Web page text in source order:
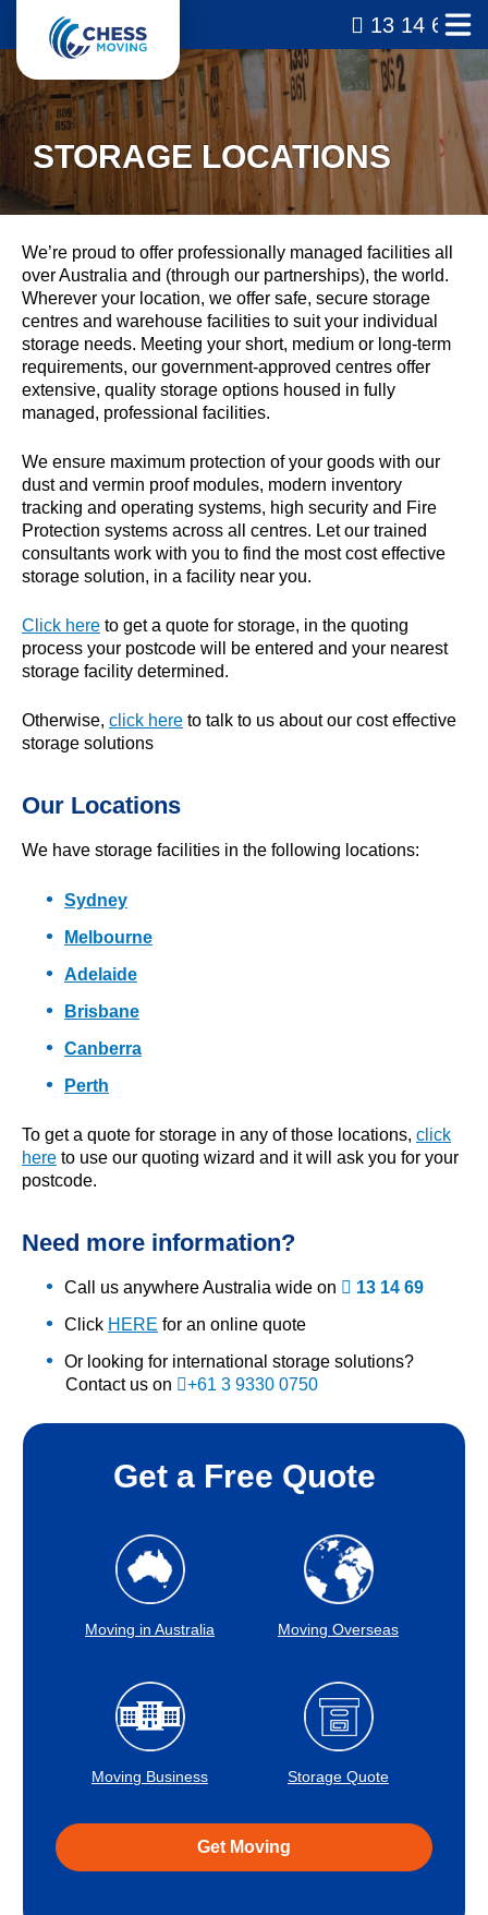
13 14 69
STORAGE LOCATIONS
We’re proud to offer professionally managed facilities all
over Australia and (through our partnerships), the world.
Wherever your location, we offer safe, secure storage
centres and warehouse facilities to suit your individual
storage needs. Meeting your short, medium or long-term
requirements, our government-approved centres offer
extensive, quality storage options housed in fully
managed, professional facilities.
We ensure maximum protection of your goods with our
dust and vermin proof modules, modern inventory
tracking and operating systems, high security and Fire
Protection systems across all centres. Let our trained
consultants work with you to find the most cost effective
storage solution, in a facility near you.
Click here to get a quote for storage, in the quoting
process your postcode will be entered and your nearest
storage facility determined.
Otherwise, click here to talk to us about our cost effective
storage solutions
Our Locations
We have storage facilities in the following locations:
Sydney
Melbourne
Adelaide
Brisbane
Canberra
Perth
To get a quote for storage in any of those locations, click
here to use our quoting wizard and it will ask you for your
postcode.
Need more information?
Call us anywhere Australia wide on
13 14 69
Click HERE for an online quote
Or looking for international storage solutions?
Contact us on
+61 3 9330 0750
Get a Free Quote
Moving in Australia Moving Overseas
Moving Business Storage Quote
Get Moving